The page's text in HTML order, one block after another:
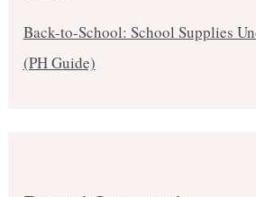
Back-to-School: School Supplies
(PH Guide)